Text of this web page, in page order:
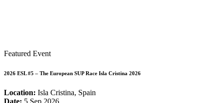
Featured Event
2026 ESL #5 – The European SUP Race Isla Cristina 2026
Location: Isla Cristina, Spain
Date: 5 Sep 2026